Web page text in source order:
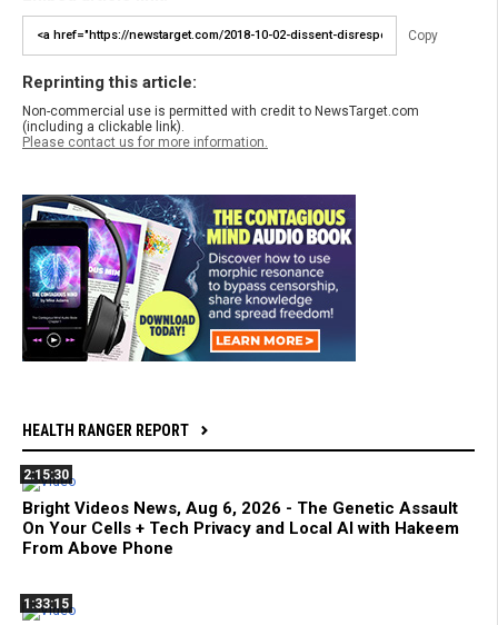
Copy
Reprinting this article:
Non-commercial use is permitted with credit to NewsTarget.com
(including a clickable link).
Please contact us for more information.
HEALTH RANGER REPORT
2:15:30
Bright Videos News, Aug 6, 2026 - The Genetic Assault
On Your Cells + Tech Privacy and Local AI with Hakeem
From Above Phone
1:33:15